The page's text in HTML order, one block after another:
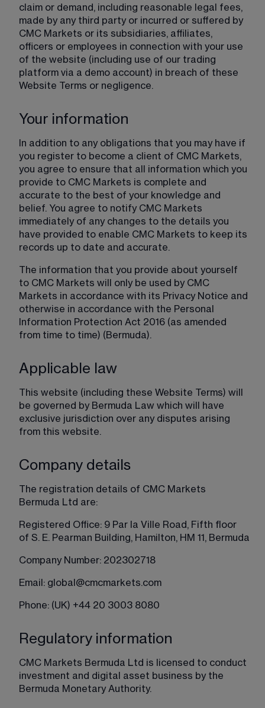
claim or demand, including reasonable legal fees,
made by any third party or incurred or suffered by
CMC Markets or its subsidiaries, affiliates,
officers or employees in connection with your use
of the website (including use of our trading
platform via a demo account) in breach of these
Website Terms or negligence.
Your information
In addition to any obligations that you may have if
you register to become a client of CMC Markets,
you agree to ensure that all information which you
provide to CMC Markets is complete and
accurate to the best of your knowledge and
belief. You agree to notify CMC Markets
immediately of any changes to the details you
have provided to enable CMC Markets to keep its
records up to date and accurate.
The information that you provide about yourself
to CMC Markets will only be used by CMC
Markets in accordance with its Privacy Notice and
otherwise in accordance with the Personal
Information Protection Act 2016 (as amended
from time to time) (Bermuda).
Applicable law
This website (including these Website Terms) will
be governed by Bermuda Law which will have
exclusive jurisdiction over any disputes arising
from this website.
Company details
The registration details of CMC Markets
Bermuda Ltd are:
Registered Office: 9 Par la Ville Road, Fifth floor
of S. E. Pearman Building, Hamilton, HM 11, Bermuda
Company Number: 202302718
Email: global@cmcmarkets.com
Phone: (UK) +44 20 3003 8080
Regulatory information
CMC Markets Bermuda Ltd is licensed to conduct
investment and digital asset business by the
Bermuda Monetary Authority.